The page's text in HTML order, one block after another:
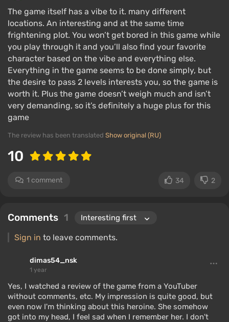
The game itself has a vibe to it. many different
locations. An interesting and at the same time
frightening plot. You won’t get bored in this game while
you play through it and you’ll also find your favorite
character based on the vibe and everything else.
Everything in the game seems to be done simply, but
the desire to pass 2 levels interests you, so the game is
worth it. Plus the game doesn’t weigh much and isn’t
very demanding, so it’s definitely a huge plus for this
game
The review has been translated Show original (RU)
10
1 comment 34 2
Comments 1
Sign in to leave comments.
dimas54_nsk
1 year
Yes, I watched a review of the game from a YouTuber
without comments, etc. My impression is quite good, but
even now I'm thinking about this heroine. She somehow
got into my head, I feel sad when I remember her. I don't